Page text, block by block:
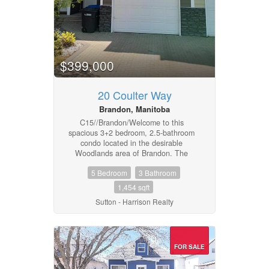
$399,000
20 Coulter Way
Brandon, Manitoba
C15//Brandon/Welcome to this
spacious 3+2 bedroom, 2.5-bathroom
condo located in the desirable
Woodlands area of Brandon. The
open main floor that connects the
living room, dining area, and
kitchen.Three bedrooms on the upper
level and two additional rooms
bedrooms, office space, or storage.
The 2.5 bathrooms add convenience
for busy households.Situated close to
schools, shopping, parks, and walking
pathways, this condo offers easy
5 Bedroom
3 Bathroom
1,454 sqft
Sutton - Harrison Realty
FOR SALE